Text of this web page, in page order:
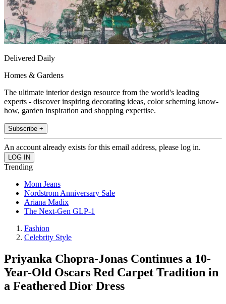
Delivered Daily
Homes & Gardens
The ultimate interior design resource from the world's leading
experts - discover inspiring decorating ideas, color scheming know-
how, garden inspiration and shopping expertise.
Subscribe +
An account already exists for this email address, please log in.
Trending
Mom Jeans
Nordstrom Anniversary Sale
Ariana Madix
The Next-Gen GLP-1
Fashion
Celebrity Style
Priyanka Chopra-Jonas Continues a 10-
Year-Old Oscars Red Carpet Tradition in
a Feathered Dior Dress